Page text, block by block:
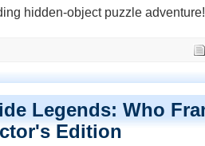
hidden-object puzzle adventure!
Legends: Who
Edition